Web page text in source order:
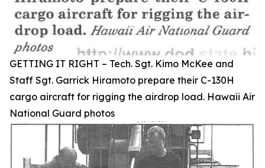
GETTING IT RIGHT – Tech. Sgt. Kimo McKee and
Staff Sgt. Garrick Hiramoto prepare their C-130H
cargo aircraft for rigging the airdrop load. Hawaii Air
National Guard photos